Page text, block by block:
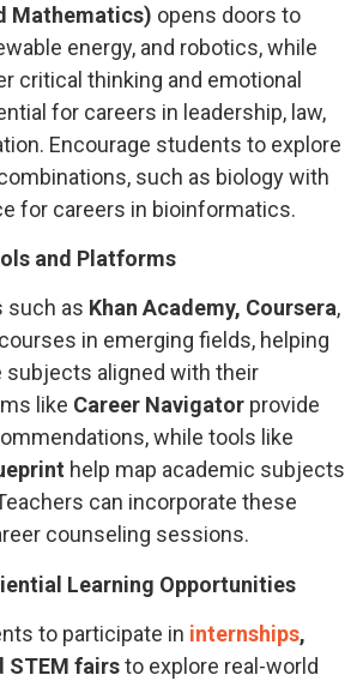
Mathematics) opens doors to
energy, and robotics, while
critical thinking and emotional
for careers in leadership, law,
Encourage students to explore
such as biology with
for careers in bioinformatics.
and Platforms
such as Khan Academy, Coursera,
in emerging fields, helping
subjects aligned with their
like Career Navigator provide
while tools like
help map academic subjects
can incorporate these
counseling sessions.
Learning Opportunities
to participate in internships,
STEM fairsto explore real-world